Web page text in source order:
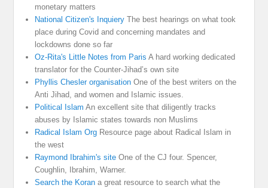
monetary matters
National Citizen's Inquiery The best hearings on what took
place during Covid and concerning mandates and
lockdowns done so far
Oz-Rita's Little Notes from Paris A hard working dedicated
translator for the Counter-Jihad’s own site
Phyllis Chesler organisation One of the best writers on the
Anti Jihad, and women and Islamic issues.
Political Islam An excellent site that diligently tracks
abuses by Islamic states towards non Muslims
Radical Islam Org Resource page about Radical Islam in
the west
Raymond Ibrahim's site One of the CJ four. Spencer,
Coughlin, Ibrahim, Warner.
Search the Koran a great resource to search what the